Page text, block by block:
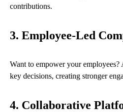
contributions.
3. Employee-Led
Want to empower your
key decisions, creating stronger
4. Collaborative